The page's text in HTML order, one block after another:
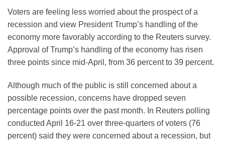
Voters are feeling less worried about the prospect of a
recession and view President Trump’s handling of the
economy more favorably according to the Reuters survey.
Approval of Trump’s handling of the economy has risen
three points since mid-April, from 36 percent to 39 percent.
Although much of the public is still concerned about a
possible recession, concerns have dropped seven
percentage points over the past month. In Reuters polling
conducted April 16-21 over three-quarters of voters (76
percent) said they were concerned about a recession, but